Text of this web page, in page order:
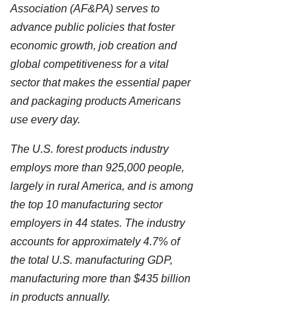
Association (AF&PA) serves to
advance public policies that foster
economic growth, job creation and
global competitiveness for a vital
sector that makes the essential paper
and packaging products Americans
use every day.
The U.S. forest products industry
employs more than 925,000 people,
largely in rural America, and is among
the top 10 manufacturing sector
employers in 44 states. The industry
accounts for approximately 4.7% of
the total U.S. manufacturing GDP,
manufacturing more than $435 billion
in products annually.